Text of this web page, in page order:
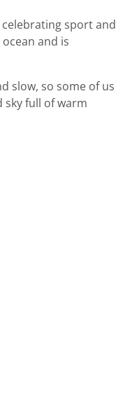
sport and
and is
slow, so some of us
sky full of warm